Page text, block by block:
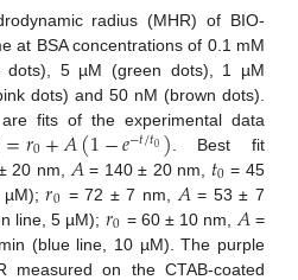
radius (MHR) of BIO-
at BSA concentrations of 0.1 mM
5 µM (green dots), 1 µM
dots) and 50 nM (brown dots).
fits of the experimental data
=𝑟0+𝐴(1−𝑒−𝑡/𝑡0) . Best fit
20 nm, 𝐴 = 140 ± 20 nm, 𝑡0 = 45
µM);𝑟0 = 72 ± 7 nm, 𝐴 = 53 ± 7
line, 5 µM); 𝑟0 = 60 ± 10 nm, 𝐴 =
(blue line, 10 µM). The purple
measured on the CTAB-coated